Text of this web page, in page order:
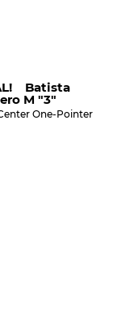
Batista
M "3"
One-Pointer